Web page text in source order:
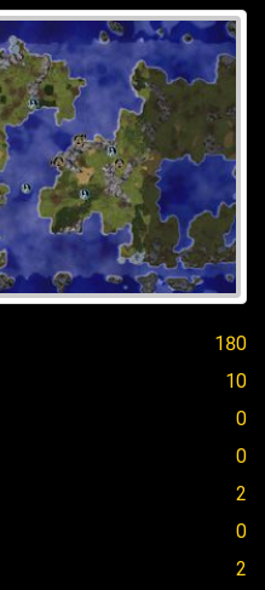
180
10
0
0
2
0
2